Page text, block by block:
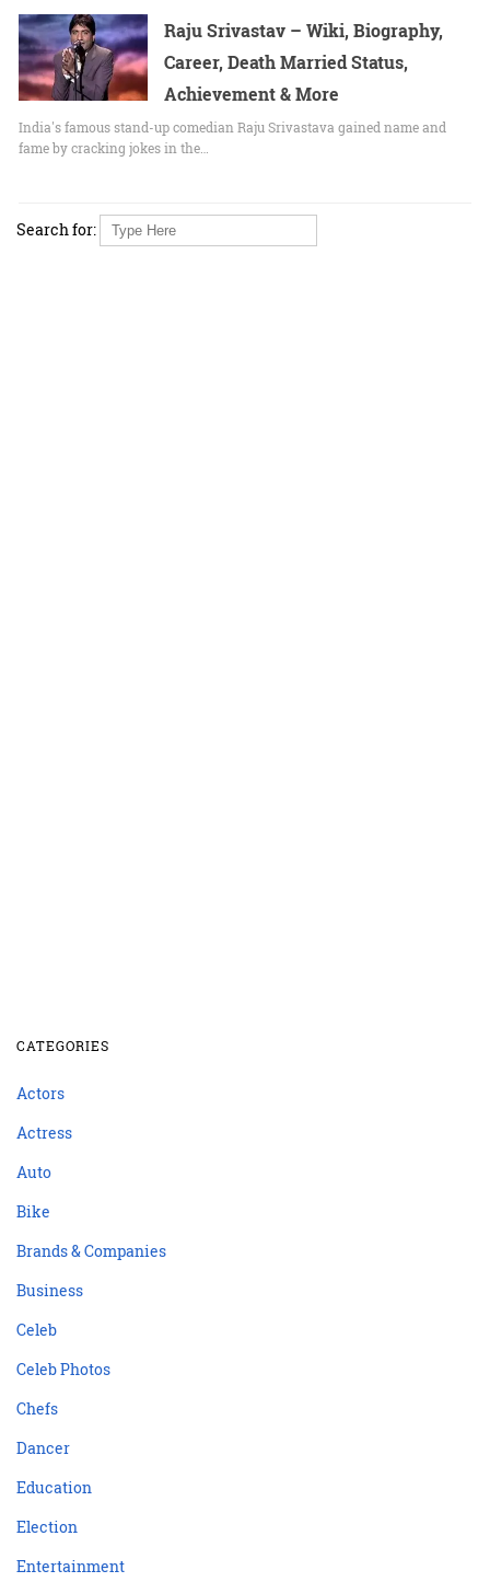
Raju Srivastav – Wiki, Biography,
Career, Death Married Status,
Achievement & More
India's famous stand-up comedian Raju Srivastava gained name and
fame by cracking jokes in the…
Search for:
CATEGORIES
Actors
Actress
Auto
Bike
Brands & Companies
Business
Celeb
Celeb Photos
Chefs
Dancer
Education
Election
Entertainment